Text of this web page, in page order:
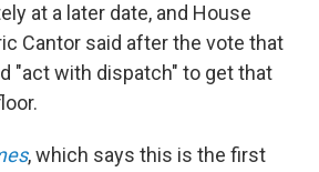
at a later date, and House
Cantor said after the vote that
"act with dispatch" to get that
, which says this is the first